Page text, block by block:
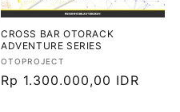
CROSS BAR OTORACK
ADVENTURE SERIES
Vendor:
OTOPROJECT
Harga
Rp 1.300.000,00 IDR